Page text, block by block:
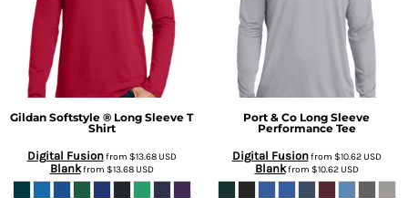
Gildan Softstyle ® Long Sleeve T
Shirt
Digital Fusionfrom $13.68USD
Blankfrom $13.68USD
Port & Co Long Sleeve
Performance Tee
Digital Fusionfrom $10.62USD
Blankfrom $10.62USD